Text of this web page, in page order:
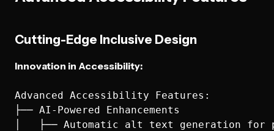
Cutting-Edge Inclusive Design
Innovation in Accessibility:
Advanced Accessibility Features:
├── AI-Powered Enhancements
│   ├── Automatic alt text generation for